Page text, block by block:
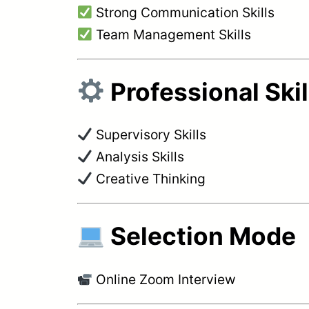
Strong Communication Skills
Team Management Skills
Professional
Supervisory Skills
Analysis Skills
Creative Thinking
Selection Mode
Online Zoom Interview